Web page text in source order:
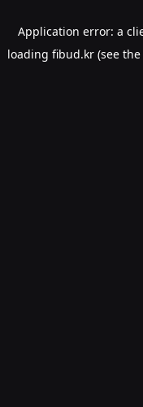
Application error: a
loading fibud.kr(see the